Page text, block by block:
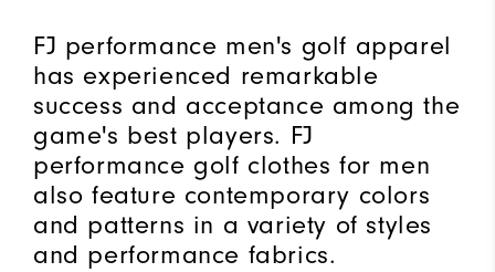
FJ performance men's golf apparel
has experienced remarkable
success and acceptance among the
game's best players. FJ
performance golf clothes for men
also feature contemporary colors
and patterns in a variety of styles
and performance fabrics.